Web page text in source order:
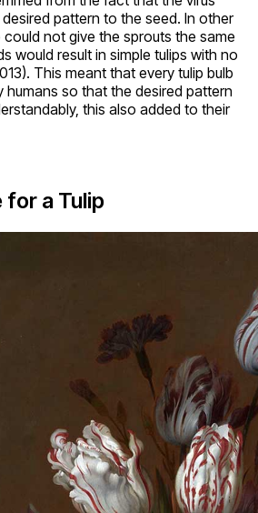
pattern to the seed. In other
not give the sprouts the same
would result in simple tulips with no
This meant that every tulip bulb
humans so that the desired pattern
this also added to their
for a Tulip